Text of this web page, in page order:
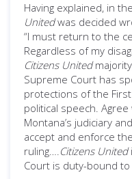
Having explained, in
Unitedwas decided
“I must return to the
Regardless of my
Citizens United
Supreme Court has
protections of the
political speech.
Montana’s judiciary
accept and enforce
ruling….Citizens United
Court is duty-bound to